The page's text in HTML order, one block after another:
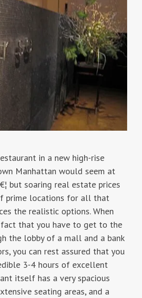
in a new high-rise
Manhattan would seem at
but soaring real estate prices
prime locations for all that
the realistic options. When
that you have to get to the
the lobby of a mall and a bank
you can rest assured that you
3-4 hours of excellent
itself has a very spacious
seating areas, and a